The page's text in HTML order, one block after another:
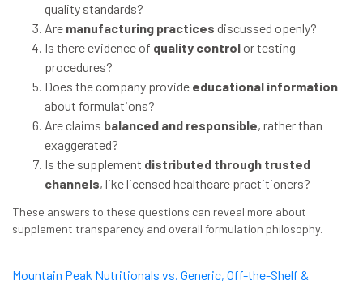
quality standards?
Are manufacturing practices discussed openly?
Is there evidence of quality control or testing
procedures?
Does the company provide educational information
about formulations?
Are claims balanced and responsible, rather than
exaggerated?
Is the supplement distributed through trusted
channels, like licensed healthcare practitioners?
These answers to these questions can reveal more about
supplement transparency and overall formulation philosophy.
Mountain Peak Nutritionals vs. Generic, Off-the-Shelf &